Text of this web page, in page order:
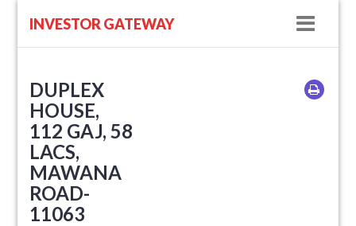
INVESTOR GATEWAY
DUPLEX
HOUSE,
112 GAJ, 58
LACS,
MAWANA
ROAD-
11063